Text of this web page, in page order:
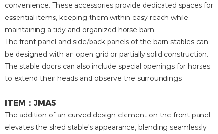
convenience. These accessories provide dedicated spaces for
essential items, keeping them within easy reach while
maintaining a tidy and organized horse barn.
The front panel and side/back panels of the barn stables can
be designed with an open grid or partially solid construction.
The stable doors can also include special openings for horses
to extend their heads and observe the surroundings.
ITEM：JMAS
The addition of an curved design element on the front panel
elevates the shed stable's appearance, blending seamlessly